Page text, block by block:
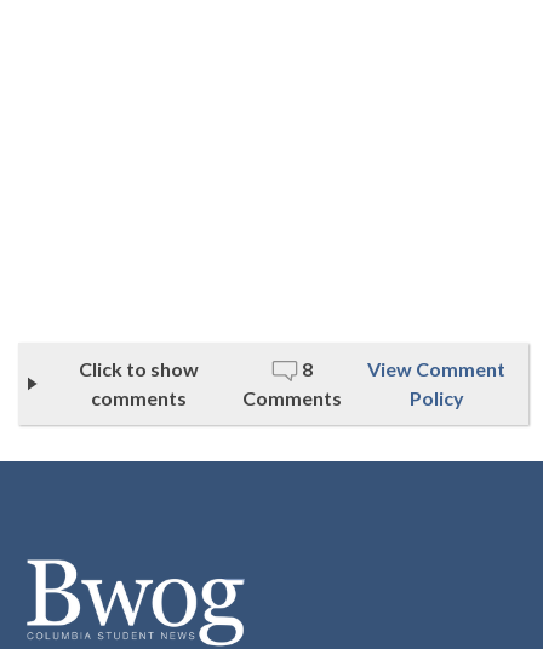
Click to show
comments
8
Comments
View Comment
Policy